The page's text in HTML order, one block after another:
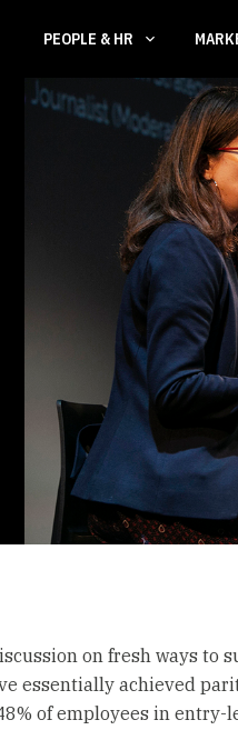
PEOPLE & HR
on fresh ways to
essentially achieved
of employees in entry-